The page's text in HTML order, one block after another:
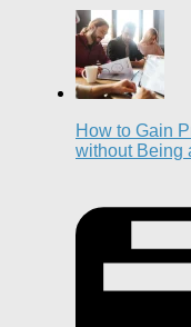
How to Gain
without Being